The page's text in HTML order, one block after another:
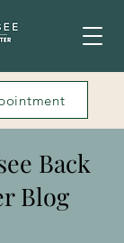
Back
Blog